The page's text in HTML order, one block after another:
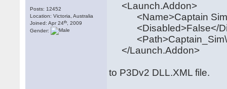
Posts: 12452
Location: Victoria, Australia
Joined: Apr 24th , 2009
Gender:
<Launch.Addon>
<Name>Captain Sim
<Disabled>False</
</Launch.Addon>
to P3Dv2 DLL.XML file.